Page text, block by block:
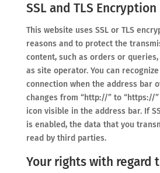
SSL and TLS Encryption
This website uses SSL or TLS
reasons and to protect the
content, such as orders or
as site operator. You can
connection when the address bar
changes from “http://” to “https://
icon visible in the address bar. If
is enabled, the data that you
read by third parties.
Your rights with regard